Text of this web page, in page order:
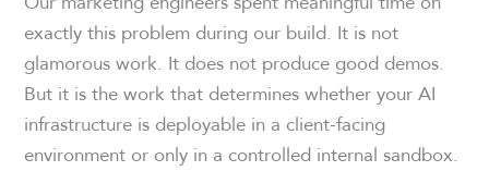
exactly this problem during our build. It is not
glamorous work. It does not produce good demos.
But it is the work that determines whether your AI
infrastructure is deployable in a client-facing
environment or only in a controlled internal sandbox.